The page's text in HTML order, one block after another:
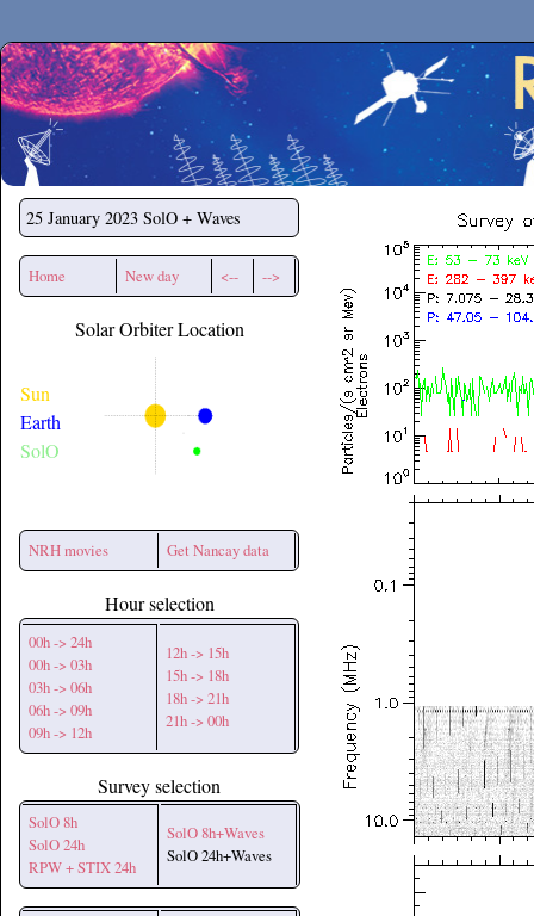
Secchirh
25 January 2023 SolO + Waves
Home New day <-- -->
Solar Orbiter Location
Sun
Earth
SolO
NRH movies Get Nancay data
Hour selection
00h -> 24h
00h -> 03h
03h -> 06h
06h -> 09h
09h -> 12h
12h -> 15h
15h -> 18h
18h -> 21h
21h -> 00h
Survey selection
SolO 8h
SolO 24h
RPW + STIX 24h
SolO 8h+Waves
SolO 24h+Waves